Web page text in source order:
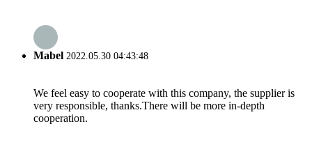
Mabel 2022.05.30 04:43:48
We feel easy to cooperate with this company, the supplier is
very responsible, thanks.There will be more in-depth
cooperation.